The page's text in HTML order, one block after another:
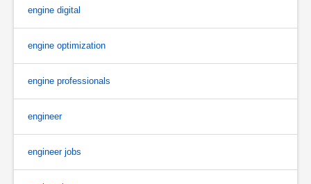
engine digital
engine optimization
engine professionals
engineer
engineer jobs